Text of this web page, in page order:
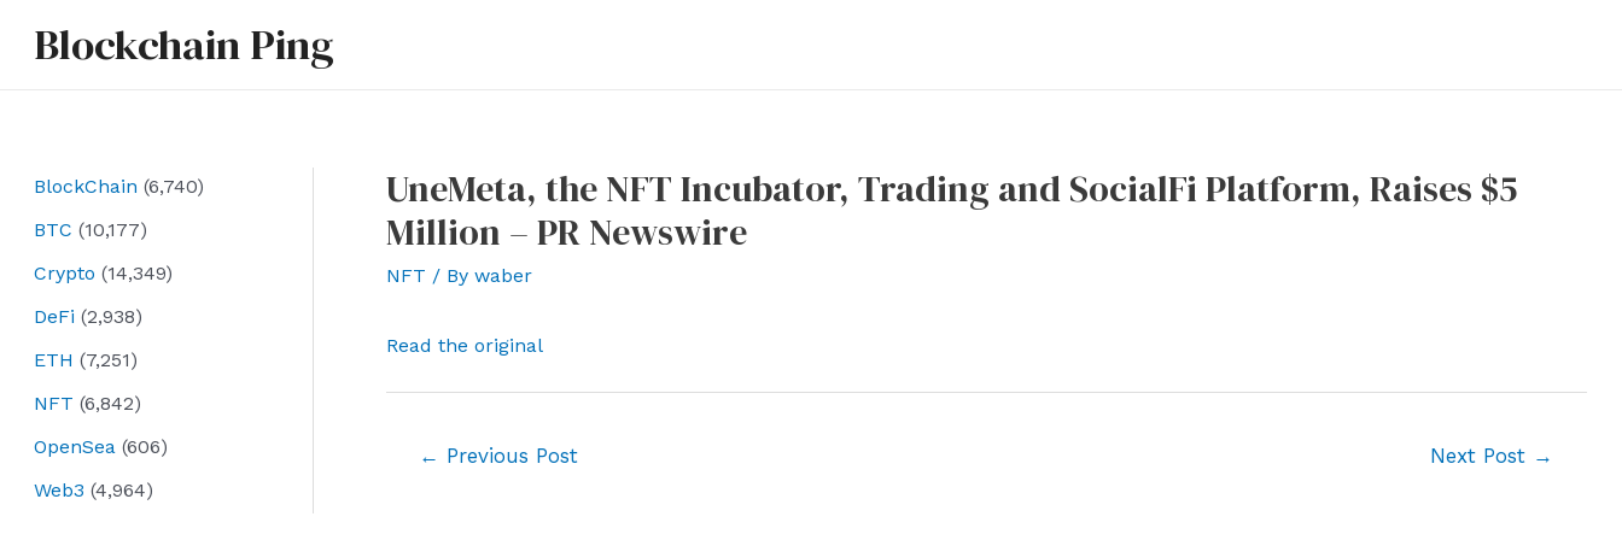
Blockchain Ping
BlockChain (6,740)
BTC (10,177)
Crypto (14,349)
DeFi (2,938)
ETH (7,251)
NFT (6,842)
OpenSea (606)
Web3 (4,964)
UneMeta, the NFT Incubator, Trading and SocialFi Platform, Raises $5
Million – PR Newswire
NFT / By waber
Read the original
← Previous Post Next Post →